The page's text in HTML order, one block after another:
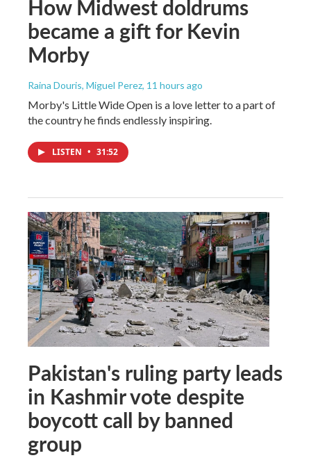
How Midwest doldrums
became a gift for Kevin
Morby
Raina Douris, Miguel Perez, 11 hours ago
Morby's Little Wide Open is a love letter to a part of
the country he finds endlessly inspiring.
LISTEN • 31:52
Pakistan's ruling party leads
in Kashmir vote despite
boycott call by banned
group